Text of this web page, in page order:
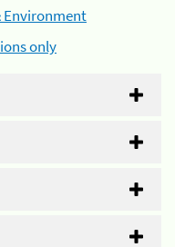
Environment
only